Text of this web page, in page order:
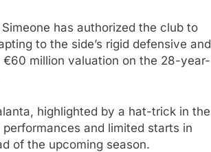
has authorized the club to
to the side’s rigid defensive and
million valuation on the 28-year-
highlighted by a hat-trick in the
and limited starts in
of the upcoming season.